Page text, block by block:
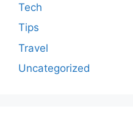
Tech
Tips
Travel
Uncategorized